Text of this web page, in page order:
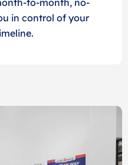
in control of your